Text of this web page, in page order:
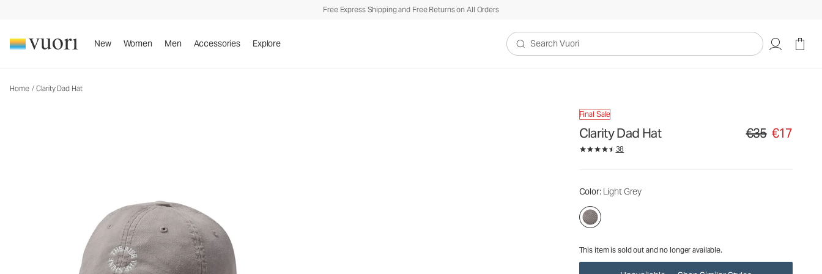
Free Express Shipping and Free Returns on All Orders
New Women Men Accessories Explore
Search Vuori
Home / Clarity Dad Hat
Final Sale
Clarity Dad Hat Original price €35.
€35 €17
38
Color: Light Grey
This item is sold out and no longer available.
Baseball Cap
€35€17